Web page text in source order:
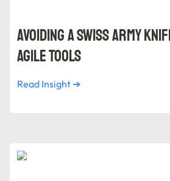
Avoiding a Swiss Army
Agile Tools
Read Insight ➔
Forming a Digital Transformation